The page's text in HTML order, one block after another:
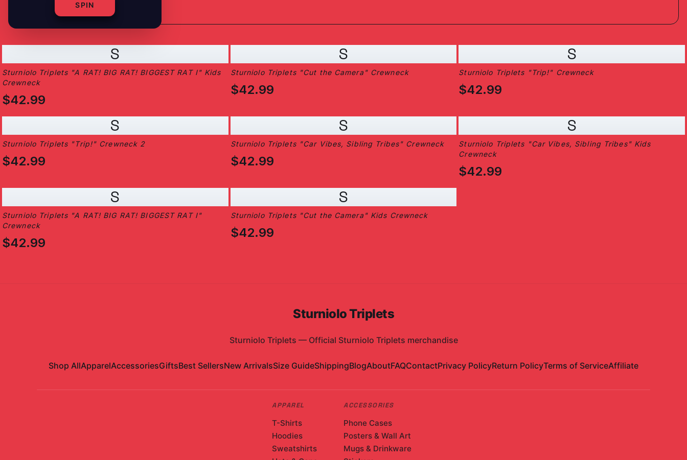
S
Sturniolo Triplets "A RAT! BIG RAT! BIGGEST RAT I" Kids
Crewneck
$42.99
S
Sturniolo Triplets "Cut the Camera" Crewneck
$42.99
S
Sturniolo Triplets "Trip!" Crewneck
$42.99
S
Sturniolo Triplets "Trip!" Crewneck 2
$42.99
S
Sturniolo Triplets "Car Vibes, Sibling Tribes" Crewneck
$42.99
S
Sturniolo Triplets "Car Vibes, Sibling Tribes" Kids
Crewneck
$42.99
S
Sturniolo Triplets "A RAT! BIG RAT! BIGGEST RAT I"
Crewneck
$42.99
S
Sturniolo Triplets "Cut the Camera" Kids Crewneck
$42.99
Sturniolo Triplets
Sturniolo Triplets — Official Sturniolo Triplets merchandise
Shop AllApparelAccessoriesGiftsBest SellersNew ArrivalsSize GuideShippingBlogAboutFAQContactPrivacy PolicyReturn PolicyTerms of ServiceAffiliate
APPAREL
T-Shirts
Hoodies
Sweatshirts
ACCESSORIES
Phone Cases
Posters & Wall Art
Mugs & Drinkware
SPIN